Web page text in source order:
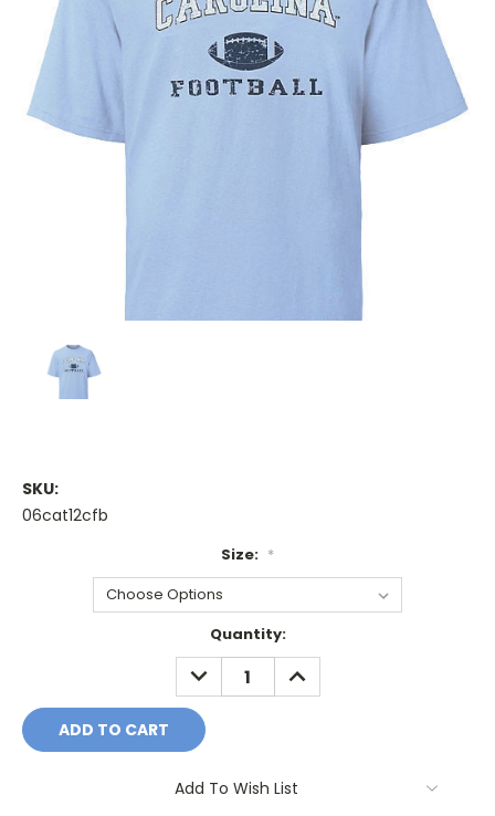
SKU:
06cat12cfb
Size: *
Quantity:
DECREASE
QUANTITY:
INCREASE
QUANTITY:
Add To Wish List